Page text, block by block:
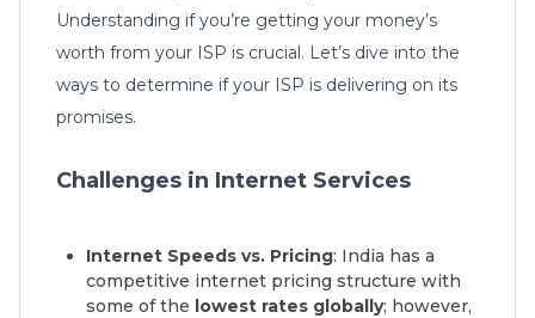
Understanding if you’re getting your money’s
worth from your ISP is crucial. Let’s dive into the
ways to determine if your ISP is delivering on its
promises.
Challenges in Internet Services
Internet Speeds vs. Pricing: India has a
competitive internet pricing structure with
some of the lowest rates globally; however,